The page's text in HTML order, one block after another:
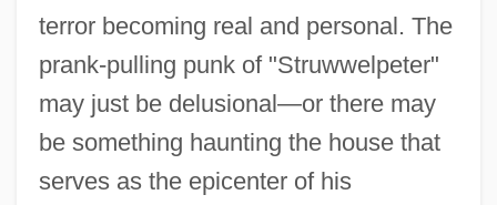
terror becoming real and personal. The
prank-pulling punk of "Struwwelpeter"
may just be delusional—or there may
be something haunting the house that
serves as the epicenter of his